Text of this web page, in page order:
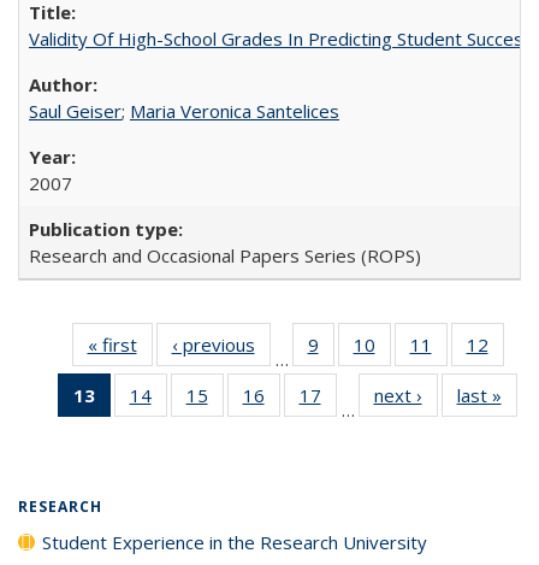
Validity Of High-School Grades In Predicting Student
Saul Geiser; Maria Veronica Santelices
2007
Research and Occasional Papers Series (ROPS)
« first
Full listing
table:
Publications
‹ previous
Full listing
table:
Publications
…
9
of 40 Full
listing table:
Publications
10
of 40 Full
listing table:
Publications
11
of 40 Full
listing table:
Publications
12
13
of 40 Full
listing
14
of 40 Full
listing table:
15
of 40 Full
listing table:
16
of 40 Full
listing table:
17
of 40 Full
listing table:
…
next ›
Full listing
table:
last »
RESEARCH
Student Experience in the Research University